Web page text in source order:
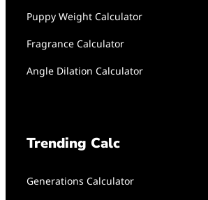
Puppy Weight Calculator
Fragrance Calculator
Angle Dilation Calculator
Trending Calc
Generations Calculator